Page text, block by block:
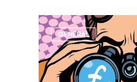
GENERAL